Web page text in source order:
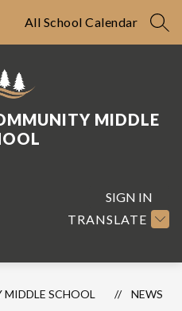
All School Calendar
MIDDLE
TRANSLATE
SIGN IN
SCHOOL NEWS